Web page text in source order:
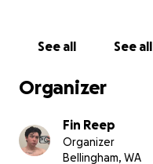
See all See all
Organizer
Fin Reep
Organizer
Bellingham, WA